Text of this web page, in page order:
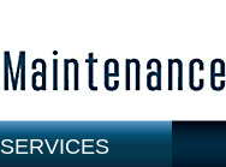
SERVICES